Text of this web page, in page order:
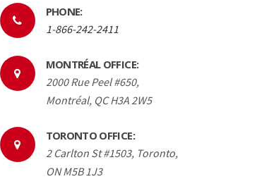
PHONE:
1-866-242-2411
MONTRÉAL OFFICE:
2000 Rue Peel #650,
Montréal, QC H3A 2W5
TORONTO OFFICE:
2 Carlton St #1503, Toronto,
ON M5B 1J3